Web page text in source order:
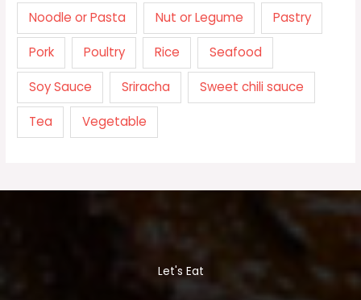
Noodle or Pasta Nut or Legume Pastry
Pork Poultry Rice Seafood
Soy Sauce Sriracha Sweet chili sauce
Tea Vegetable
Let's Eat